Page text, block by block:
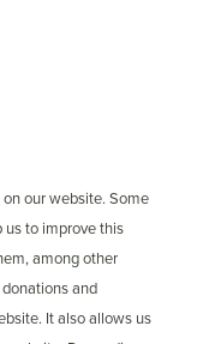
our website. Some
to improve this
among other
and
It also allows us